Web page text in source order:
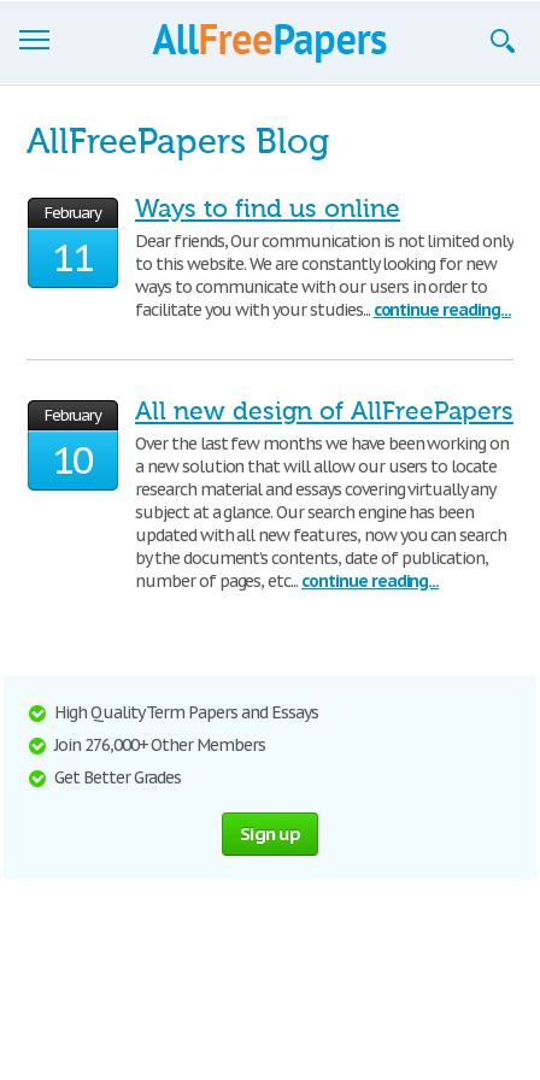
Login
Blog
AllFreePapers Blog
February
11
Ways to find us online
Dear friends, Our communication is not limited only
to this website. We are constantly looking for new
ways to communicate with our users in order to
facilitate you with your studies... continue reading...
February
10
All new design of AllFreePapers
Over the last few months we have been working on
a new solution that will allow our users to locate
research material and essays covering virtually any
subject at a glance. Our search engine has been
updated with all new features, now you can search
by the document’s contents, date of publication,
number of pages, etc... continue reading...
High Quality Term Papers and Essays
Join 276,000+ Other Members
Get Better Grades
Sign up